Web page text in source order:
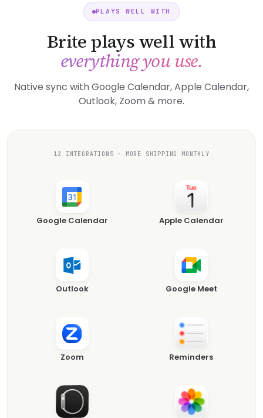
PLAYS WELL WITH
Brite plays well with
everything you use.
Native sync with Google Calendar, Apple Calendar,
Outlook, Zoom & more.
12 INTEGRATIONS · MORE SHIPPING MONTHLY
Google Calendar Apple Calendar
Outlook Google Meet
Zoom Reminders